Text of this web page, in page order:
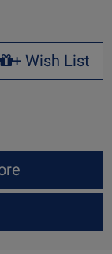
+ Wish List
+ Wish List